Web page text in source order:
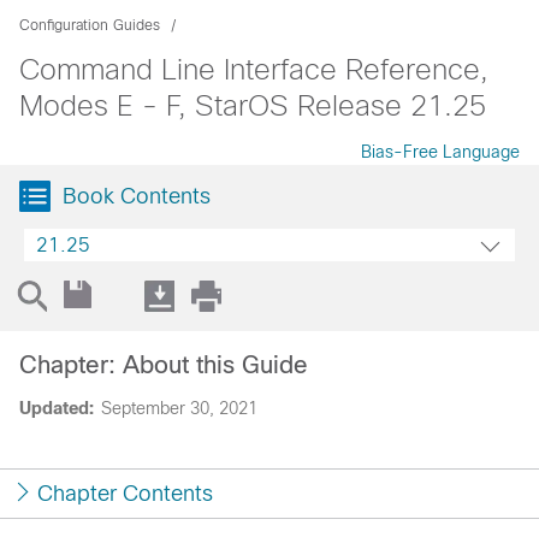
Configuration Guides
Command Line Interface Reference,
Modes E - F, StarOS Release 21.25
Bias-Free Language
Book Contents
21.25
Updated: September 30, 2021
Chapter: About this Guide
Chapter Contents